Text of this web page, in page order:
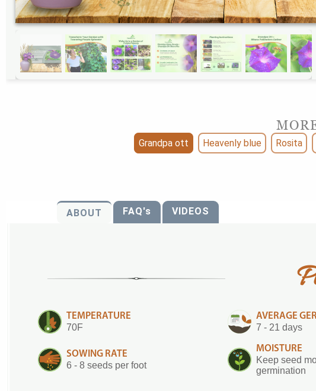
Grandpa ott Heavenly blue Rosita
ABOUT FAQ's VIDEOS
TEMPERATURE
70F
AVERAGE
7 - 21 days
SOWING RATE
6 - 8 seeds per foot
MOISTURE
Keep seed
germination